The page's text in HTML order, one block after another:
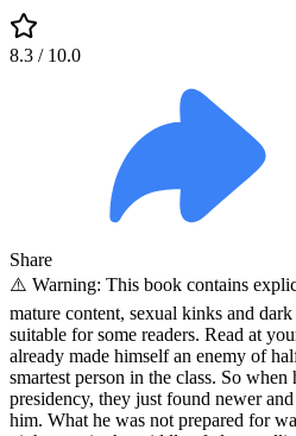
8.3 / 10.0
Share
⚠️ Warning: This book contains
mature content, sexual kinks and
suitable for some readers. Read at
already made himself an enemy of
smartest person in the class. So
presidency, they just found newer
him. What he was not prepared for